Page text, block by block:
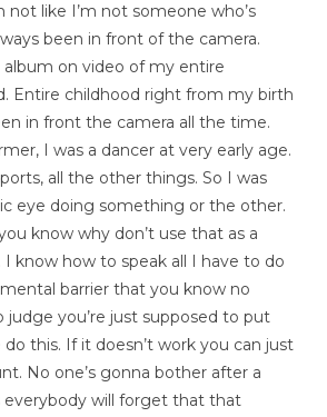
not like I’m not someone who’s
been in front of the camera.
album on video of my entire
Entire childhood right from my birth
in front the camera all the time.
I was a dancer at very early age.
all the other things. So I was
eye doing something or the other.
know why don’t use that as a
know how to speak all I have to do
barrier that you know no
judge you’re just supposed to put
this. If it doesn’t work you can just
No one’s gonna bother after a
will forget that that